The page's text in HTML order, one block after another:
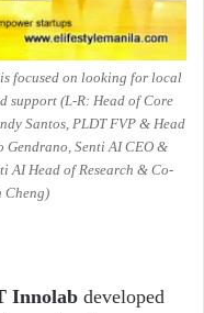
focused on looking for local
support (L-R: Head of Core
Santos, PLDT FVP & Head
Gendrano, Senti AI CEO &
AI Head of Research & Co-
Cheng)
Innolab developed